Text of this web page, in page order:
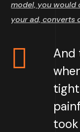
model, you would
your ad, converts
And